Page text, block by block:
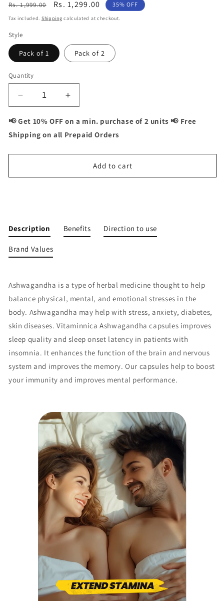
Regular
price
Rs. 1,999.00
Sale
price
Rs. 1,299.00 35% OFF
Tax included. Shipping calculated at checkout.
Style
Pack of 1 Pack of 2
Quantity
Decrease
quantity
for
Vitaminnica
Vita
Ashwa-
Capsules
Increase
quantity
for
Vitaminnica
Vita
Ashwa-
Ashwagandha
Capsules
📢 Get 10% OFF on a min. purchase of 2 units 📢 Free
Shipping on all Prepaid Orders
Add to cart
Description
Ashwagandha is a type of herbal medicine thought to help
balance physical, mental, and emotional stresses in the
body. Ashwagandha may help with stress, anxiety, diabetes,
skin diseases. Vitaminnica Ashwagandha capsules improves
sleep quality and sleep onset latency in patients with
insomnia. It enhances the function of the brain and nervous
system and improves the memory. Our capsules help to boost
your immunity and improves mental performance.
Benefits Direction to use
Brand Values